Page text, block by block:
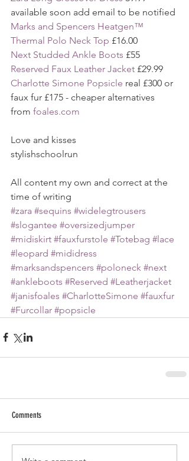
available soon add email to be notified
Marks and Spencers Heatgen™
Thermal Polo Neck Top £16.00
Next Studded Ankle Boots £55
Reserved Faux Leather Jacket £29.99
Charlotte Simone Popsicle real £300 or
faux fur £175 - cheaper alternatives
from foales.com
Love and kisses
stylishschoolrun
All content my own and correct at the
time of writing
#zara #sequins #widelegtrousers
#slogantee #oversizedjumper
#midiskirt #fauxfurstole #Totebag #lace
#leopard #mididress
#marksandspencers #poloneck #next
#ankleboots #Reserved #Leatherjacket
#janisfoales #CharlotteSimone #fauxfur
#Furcollar #popsicle
Comments